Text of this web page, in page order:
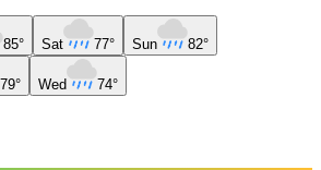
85° Sat 77° Sun 82°
79° Wed 74°